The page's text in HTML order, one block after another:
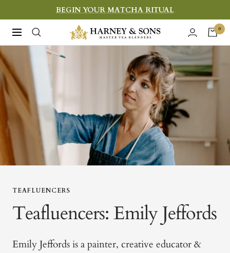
to
content
BEGIN YOUR MATCHA RITUAL
Navigation
Harney
&
0
TEAFLUENCERS
Teafluencers: Emily Jeffords
Emily Jeffords is a painter, creative educator &